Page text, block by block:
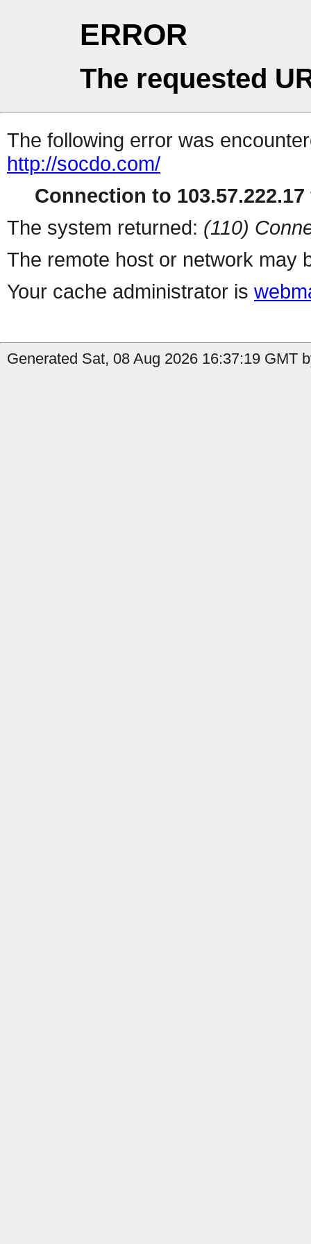
ERROR
The requested
The following error was
http://socdo.com/
Connection to
The system returned: (110)
The remote host or network may
Your cache administrator is
Generated Sat, 08 Aug 2026 16:37:19 GMT